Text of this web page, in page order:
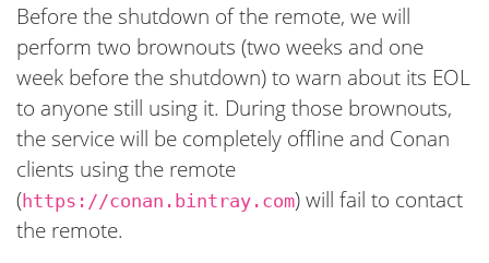
Before the shutdown of the remote, we will
perform two brownouts (two weeks and one
week before the shutdown) to warn about its EOL
to anyone still using it. During those brownouts,
the service will be completely offline and Conan
clients using the remote
(https://conan.bintray.com) will fail to contact
the remote.